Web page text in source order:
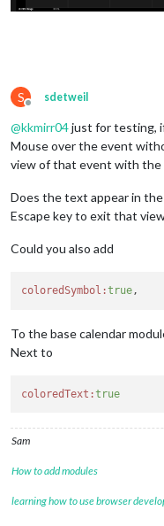
S
Offline
sdetweil
@kkmirr04just for testing,
Mouse over the event
view of that event with the
Does the text appear in
Escape key to exit that
Could you also add
coloredSymbol:true
To the base calendar
Next to
coloredText:true
Sam
How to add modules
learning how to use browser